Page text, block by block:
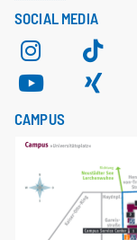
SOCIAL MEDIA
CAMPUS